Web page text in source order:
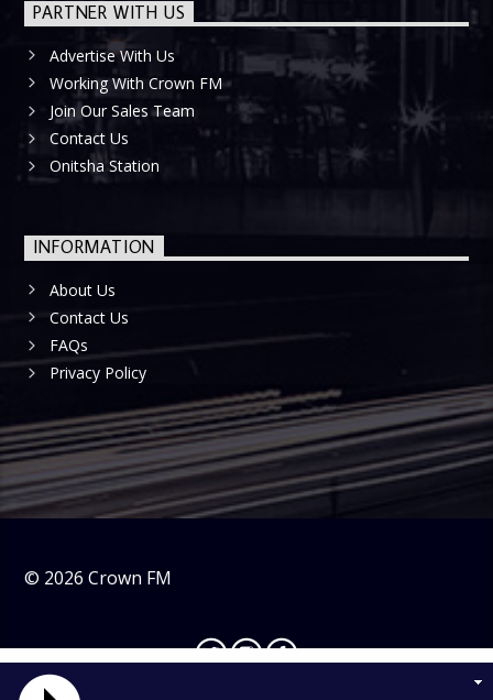
PARTNER WITH US
Advertise With Us
Working With Crown FM
Join Our Sales Team
Contact Us
Onitsha Station
INFORMATION
About Us
Contact Us
FAQs
Privacy Policy
© 2026 Crown FM